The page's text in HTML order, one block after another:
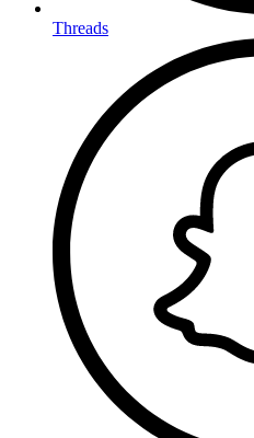
Threads